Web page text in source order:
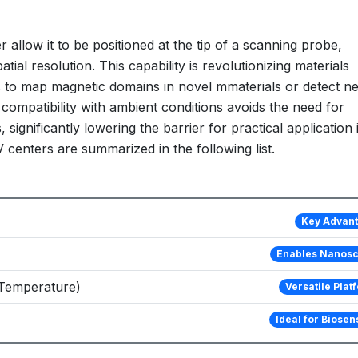
allow it to be positioned at the tip of a scanning probe,
resolution. This capability is revolutionizing materials
map magnetic domains in novel mmaterials or detect
with ambient conditions avoids the need for
significantly lowering the barrier for practical application
are summarized in the following list.
Key
Enables
Versatile
Ideal for